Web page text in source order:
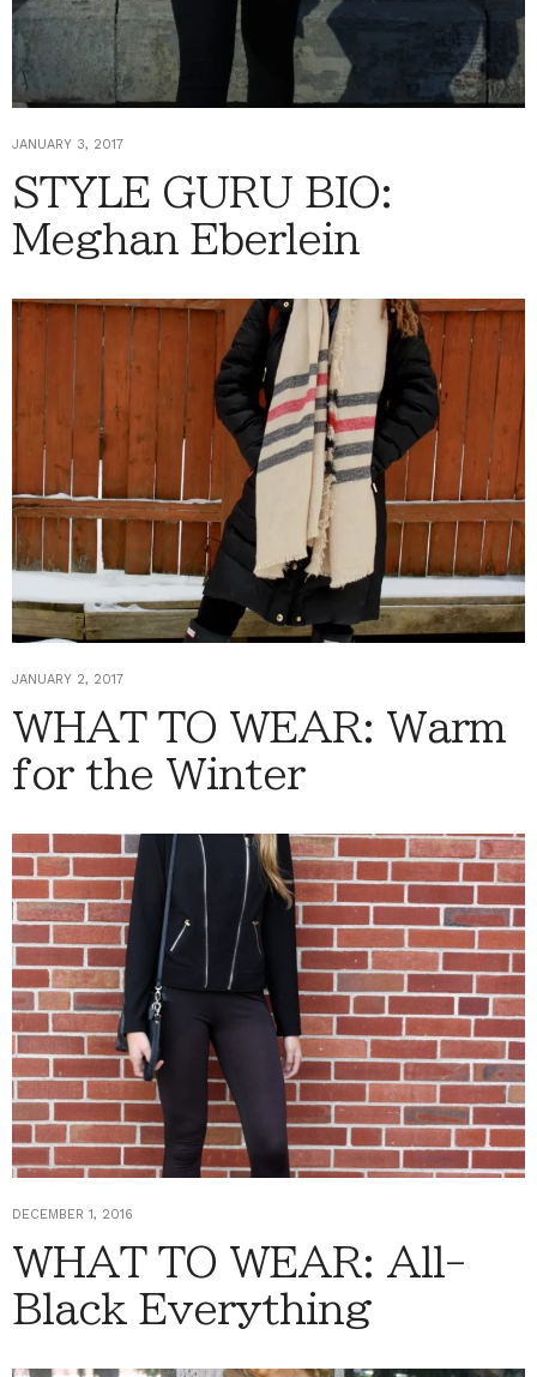
JANUARY 3, 2017
STYLE GURU BIO:
Meghan Eberlein
JANUARY 2, 2017
WHAT TO WEAR: Warm
for the Winter
DECEMBER 1, 2016
WHAT TO WEAR: All-
Black Everything